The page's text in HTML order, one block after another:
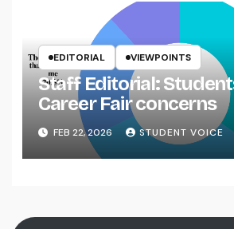
EDITORIAL VIEWPOINTS
Staff Editorial:
Career Fair concerns
FEB 22, 2026 STUDENT VOICE